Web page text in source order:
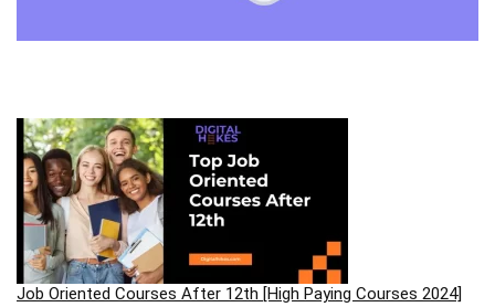
Job Oriented Courses After 12th [High Paying Courses 2024]